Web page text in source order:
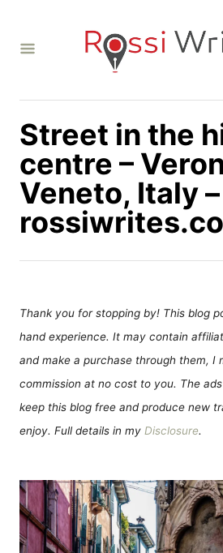
Street in the
centre –
Veneto, Italy –
Thank you for stopping by! This blog
hand experience. It may contain
and make a purchase through them, I
commission at no cost to you. The
keep this blog free and produce new
enjoy. Full details in my Disclosure.